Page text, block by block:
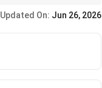
Updated On: Jun 26, 2026